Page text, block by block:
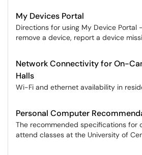
My Devices Portal
Directions for using My Device Portal
remove a device, report a device
Network Connectivity for On-
Halls
Wi-Fi and ethernet availability in
Personal Computer
The recommended specifications for
attend classes at the University of